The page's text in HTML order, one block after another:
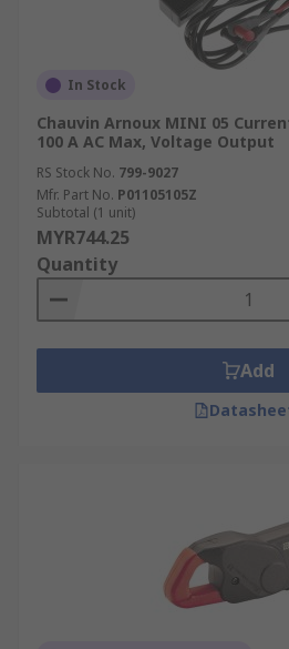
In Stock
Chauvin Arnoux MINI 05
100 A AC Max, Voltage Output
RS Stock No. 799-9027
Mfr. Part No. P01105105Z
Subtotal (1 unit)
MYR744.25
Quantity
Add